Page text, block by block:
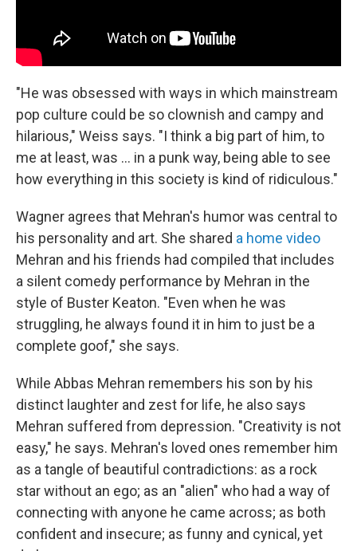
"He was obsessed with ways in which mainstream
pop culture could be so clownish and campy and
hilarious," Weiss says. "I think a big part of him, to
me at least, was ... in a punk way, being able to see
how everything in this society is kind of ridiculous."
Wagner agrees that Mehran's humor was central to
his personality and art. She shared a home video
Mehran and his friends had compiled that includes
a silent comedy performance by Mehran in the
style of Buster Keaton. "Even when he was
struggling, he always found it in him to just be a
complete goof," she says.
While Abbas Mehran remembers his son by his
distinct laughter and zest for life, he also says
Mehran suffered from depression. "Creativity is not
easy," he says. Mehran's loved ones remember him
as a tangle of beautiful contradictions: as a rock
star without an ego; as an "alien" who had a way of
connecting with anyone he came across; as both
confident and insecure; as funny and cynical, yet